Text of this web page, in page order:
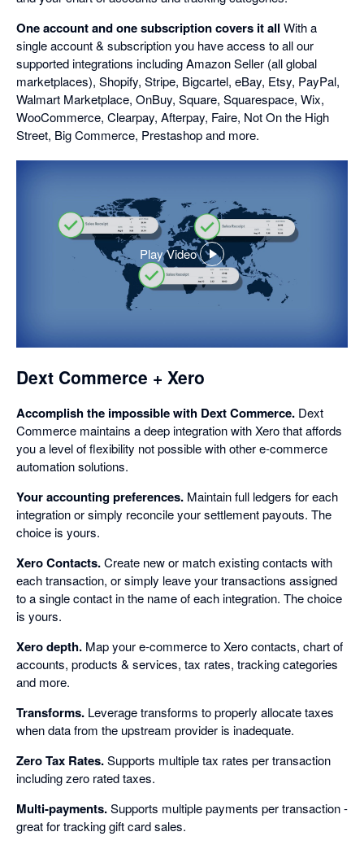
One account and one subscription covers it all With a
single account & subscription you have access to all our
supported integrations including Amazon Seller (all global
marketplaces), Shopify, Stripe, Bigcartel, eBay, Etsy, PayPal,
Walmart Marketplace, OnBuy, Square, Squarespace, Wix,
WooCommerce, Clearpay, Afterpay, Faire, Not On the High
Street, Big Commerce, Prestashop and more.
Play Video
,
opens
in
Dext Commerce + Xero
Accomplish the impossible with Dext Commerce. Dext
Commerce maintains a deep integration with Xero that affords
you a level of flexibility not possible with other e-commerce
automation solutions.
Your accounting preferences. Maintain full ledgers for each
integration or simply reconcile your settlement payouts. The
choice is yours.
Xero Contacts.Create new or match existing contacts with
each transaction, or simply leave your transactions assigned
to a single contact in the name of each integration. The choice
is yours.
Xero depth. Map your e-commerce to Xero contacts, chart of
accounts, products & services, tax rates, tracking categories
and more.
Transforms. Leverage transforms to properly allocate taxes
when data from the upstream provider is inadequate.
Zero Tax Rates.Supports multiple tax rates per transaction
including zero rated taxes.
Multi-payments.Supports multiple payments per transaction -
great for tracking gift card sales.